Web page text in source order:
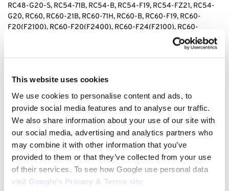
This website uses cookies
We use cookies to personalise content and ads, to
provide social media features and to analyse our traffic.
We also share information about your use of our site with
our social media, advertising and analytics partners who
may combine it with other information that you’ve
provided to them or that they’ve collected from your use
of their services. To see how Google use personal data
visit Google’s Privacy & Terms site
RC48-G20-S, RC54-71B, RC54-B, RC54-F19, RC54-FZ21, RC54-
G20, RC60, RC60-21B, RC60-71H, RC60-B, RC60-F19, RC60-
F20(F2100), RC60-F20(F2400), RC60-F24(F2100), RC60-
F24(F2400), RC60-FZ21, RC60-G20, RC72-29, RC72-29A, RC72-
36, RC72-B, RC72-F20(F2100), RC72-F20(F2100E), RC72-
tags: Kubota Deck Spindle Seal, Kubota KU70722-34120 Spindle
Seal, 70722-34120 Deck Spindle Seal, Kubota Mower Spindle Seal,
Deck Spindle Seal for Kubota Mowers, Kubota Mower Deck Seal
KU70722-34120, Spindle Seal for Kubota Lawn Mowers, Kubota
Replacement Deck Spindle Seal, Kubota 70722-34120 Mower Seal,
Lawn Mower Deck Spindle Seal Kubota, High-Quality Kubota